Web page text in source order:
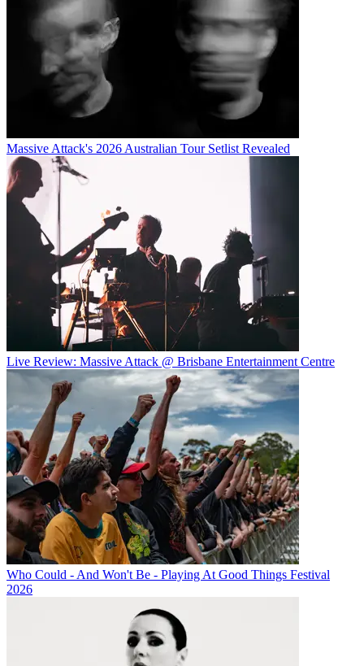
Massive Attack's 2026 Australian Tour Setlist Revealed
Live Review: Massive Attack @ Brisbane Entertainment Centre
Who Could - And Won't Be - Playing At Good Things Festival
2026